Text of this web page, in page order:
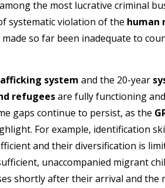
the most lucrative criminal
systematic violation of the human
so far been inadequate to
system and the 20-year
refugeesare fully functioning
gaps continue to persist, as the
For example, identification
and their diversification is
unaccompanied migrant
shortly after their arrival and the